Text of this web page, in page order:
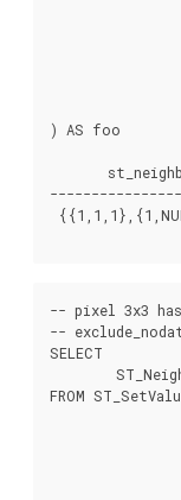
) AS foo
-- pixel 3x3
--
SELECT
FROM